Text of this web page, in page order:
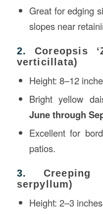
Great for edging
slopes near
2. Coreopsis
verticillata)
Height: 8–12
Bright yellow
June through
Excellent for
patios.
3.
serpyllum)
Height: 2–3